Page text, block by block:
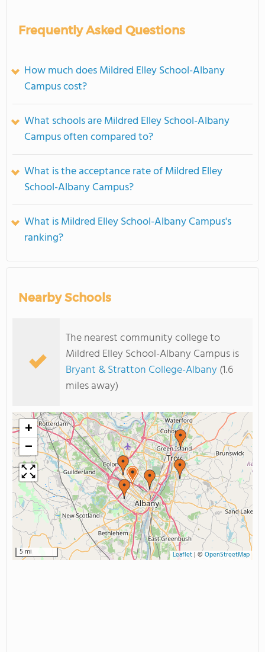
Frequently Asked Questions
How much does Mildred Elley School-Albany
Campus cost?
What schools are Mildred Elley School-Albany
Campus often compared to?
What is the acceptance rate of Mildred Elley
School-Albany Campus?
What is Mildred Elley School-Albany Campus's
ranking?
Nearby Schools
The nearest community college to
Mildred Elley School-Albany Campus is
Bryant & Stratton College-Albany(1.6
miles away)
+
−
5 mi Leaflet| © OpenStreetMap